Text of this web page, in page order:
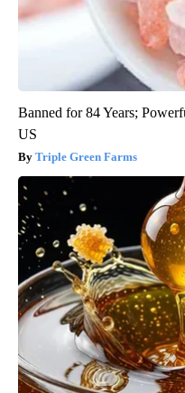
Banned for 84 Years;
US
Triple Green Farms